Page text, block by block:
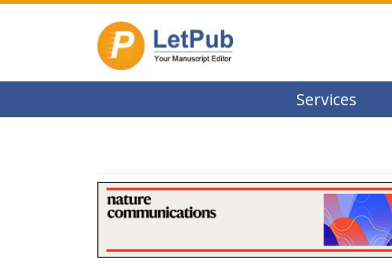
Services